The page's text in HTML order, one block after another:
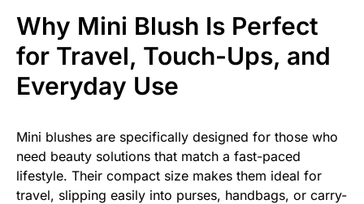
Why Mini Blush Is Perfect
for Travel, Touch-Ups, and
Everyday Use
Mini blushes are specifically designed for those who
need beauty solutions that match a fast-paced
lifestyle. Their compact size makes them ideal for
travel, slipping easily into purses, handbags, or carry-